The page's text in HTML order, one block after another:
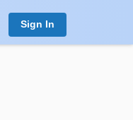
Sign In